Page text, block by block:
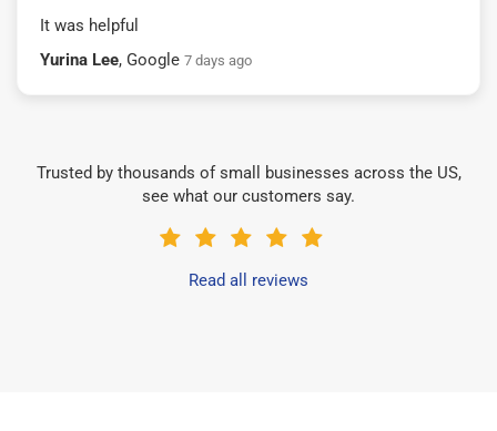
It was helpful
Yurina Lee, Google 7 days ago
Trusted by thousands of small businesses across the US,
see what our customers say.
Read all reviews